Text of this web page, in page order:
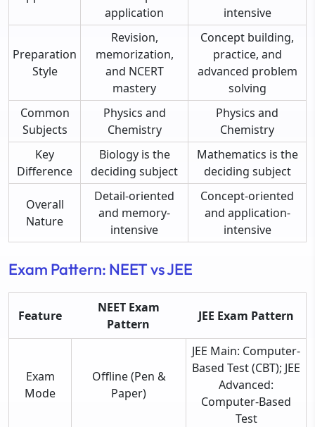
application
intensive
Preparation
Style
Revision,
memorization,
and NCERT
mastery
Concept building,
practice, and
advanced problem
solving
Common
Subjects
Physics and
Chemistry
Physics and
Chemistry
Key
Difference
Biology is the
deciding subject
Mathematics is the
deciding subject
Overall
Nature
Detail-oriented
and memory-
intensive
Concept-oriented
and application-
intensive
Exam Pattern: NEET vs JEE
Feature
NEET Exam
Pattern
JEE Exam Pattern
Exam
Mode
Offline (Pen &
Paper)
JEE Main: Computer-
Based Test (CBT); JEE
Advanced:
Computer-Based
Test